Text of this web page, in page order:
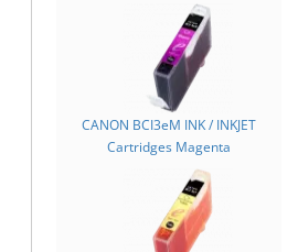
CANON BCI3eM INK / INKJET
Cartridges Magenta